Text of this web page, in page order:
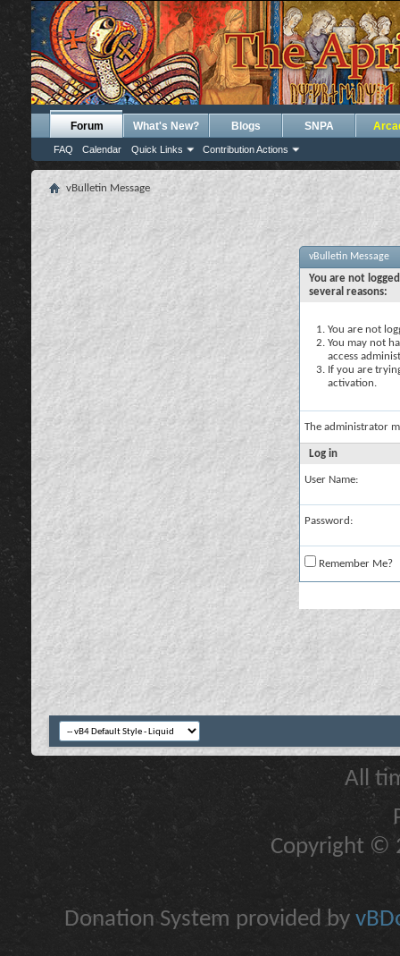
Forum
FAQ Calendar Quick Links Contribution Actions
What's New? Blogs SNPA
vBulletin Message
vBulletin Message
You are not
several reasons:
You are not
You may not
access
If you are
activation.
The administrator
Log in
User Name:
Password:
Remember Me?
All
Copyright ©
Donation System provided by